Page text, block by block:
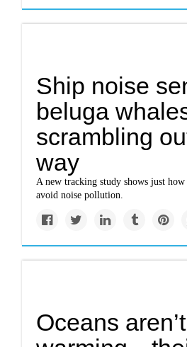
Ship noise
beluga
scrambling
way
A new tracking study shows just
avoid noise pollution.
​​Oceans